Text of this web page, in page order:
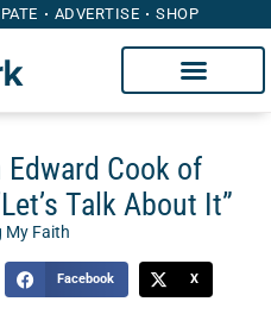
ADVERTISE SHOP
Cook of
Talk About It”
My Faith
Facebook X